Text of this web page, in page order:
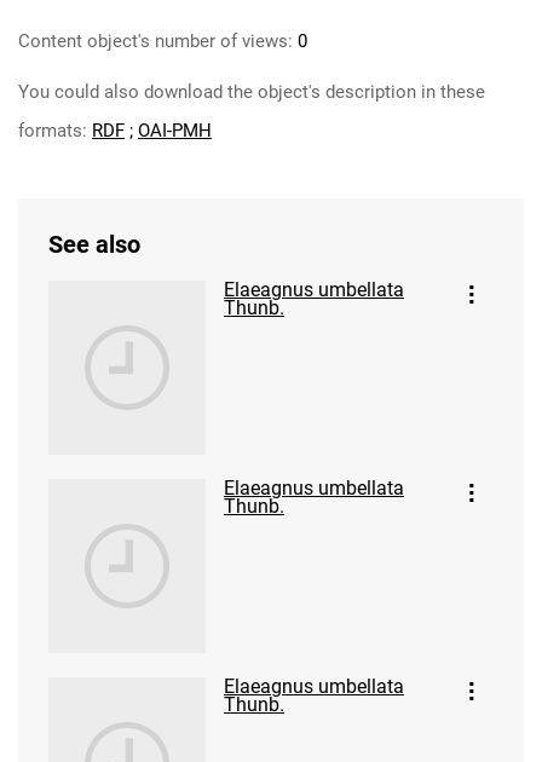
Content object's number of views: 0
You could also download the object's description in these
formats: RDF ; OAI-PMH
See also
Elaeagnus umbellata
Thunb.
Elaeagnus umbellata
Thunb.
Elaeagnus umbellata
Thunb.